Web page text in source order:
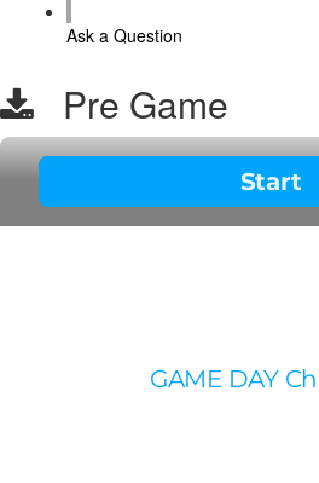
Ask a Question
Pre Game